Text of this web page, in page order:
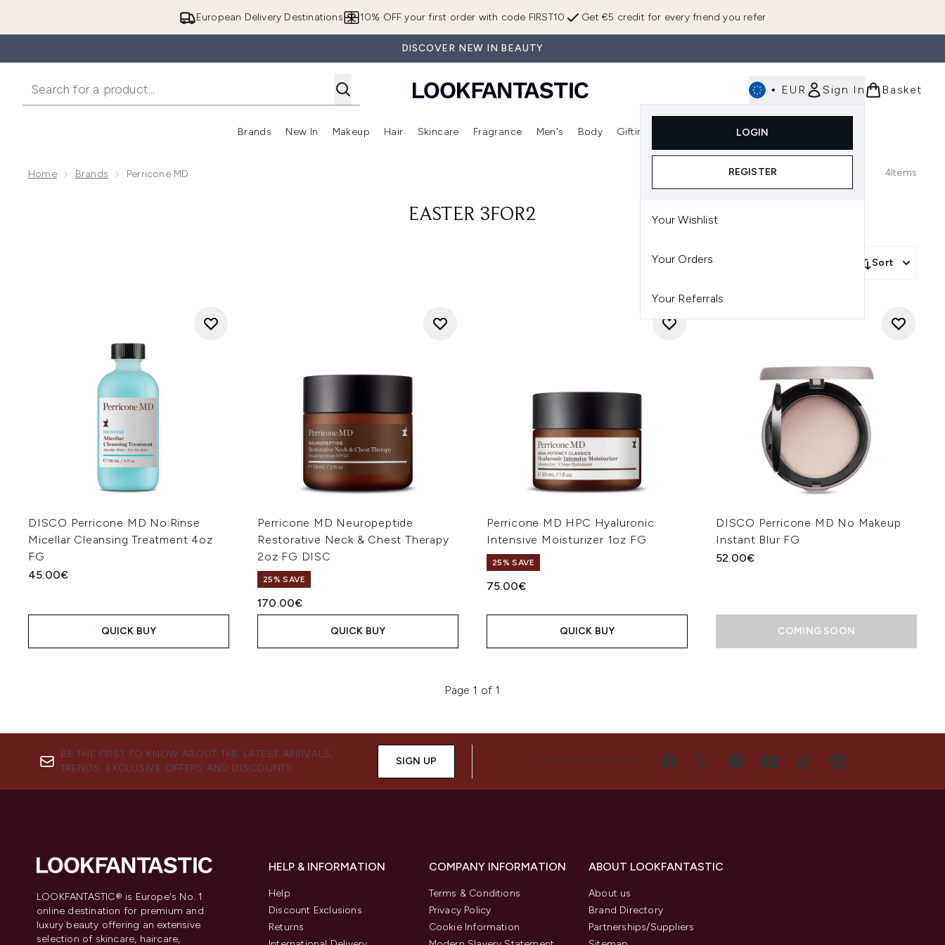
European Delivery Destinations Get €5 credit for every friend you refer
10% OFF your first order with code FIRST10
DISCOVER NEW IN BEAUTY
• EUR Sign In
LOGIN
REGISTER
Your Wishlist
Your Orders
Your Referrals
Basket
Brands
Enter submenu (Brands)
New In
Enter submenu (New In)
Makeup
Enter submenu (Makeup)
Hair
Enter submenu (Hair)
Skincare
Enter submenu (Skincare)
Fragrance
Enter submenu (Fragrance)
Men's Body Gifting
Enter submenu (Gifting)
Home Brands Perricone MD 4Items
EASTER 3FOR2
Sort
DISCO Perricone MD No:Rinse
Micellar Cleansing Treatment 4oz
FG
45.00€
QUICK BUY
Perricone MD Neuropeptide
Restorative Neck & Chest Therapy
2oz FG DISC
25% SAVE
170.00€
QUICK BUY
Perricone MD HPC Hyaluronic
Intensive Moisturizer 1oz FG
25% SAVE
75.00€
QUICK BUY
DISCO Perricone MD No Makeup
Instant Blur FG
52.00€
COMING SOON
Page 1 of 1
BE THE FIRST TO KNOW ABOUT THE LATEST ARRIVALS,
TRENDS, EXCLUSIVE OFFERS AND DISCOUNTS.
SIGN UP CONNECT WITH US
LOOKFANTASTIC® is Europe's No. 1
online destination for premium and
luxury beauty offering an extensive
selection of skincare, haircare,
HELP & INFORMATION
Help
Discount Exclusions
Returns
COMPANY INFORMATION
Terms & Conditions
Privacy Policy
Cookie Information
ABOUT LOOKFANTASTIC
About us
Brand Directory
Partnerships/Suppliers